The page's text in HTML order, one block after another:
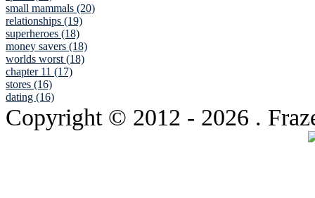
small mammals (20)
relationships (19)
superheroes (18)
money savers (18)
worlds worst (18)
chapter 11 (17)
stores (16)
dating (16)
Copyright © 2012 - 2026 .